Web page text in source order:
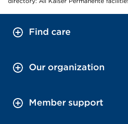
Find care
Our organization
Member support